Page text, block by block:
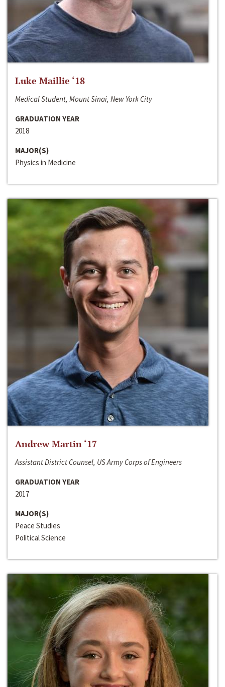
Luke Maillie ‘18
Medical Student, Mount Sinai, New York City
GRADUATION YEAR
2018
MAJOR(S)
Physics in Medicine
Andrew Martin ‘17
Assistant District Counsel, US Army Corps of Engineers
GRADUATION YEAR
2017
MAJOR(S)
Peace Studies
Political Science